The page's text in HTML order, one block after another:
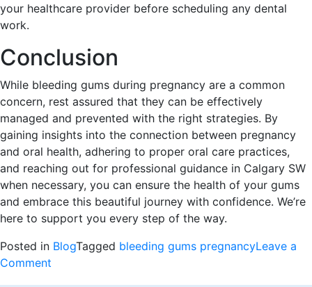
your healthcare provider before scheduling any dental
work.
Conclusion
While bleeding gums during pregnancy are a common
concern, rest assured that they can be effectively
managed and prevented with the right strategies. By
gaining insights into the connection between pregnancy
and oral health, adhering to proper oral care practices,
and reaching out for professional guidance in Calgary SW
when necessary, you can ensure the health of your gums
and embrace this beautiful journey with confidence. We’re
here to support you every step of the way.
Posted in BlogTagged bleeding gums pregnancyLeave a
Comment